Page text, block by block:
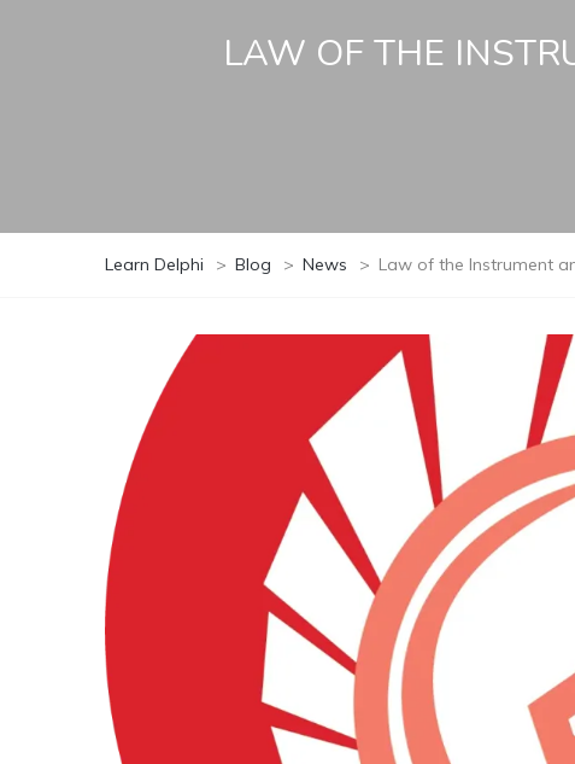
LAW OF THE
Learn Delphi > Blog > News > Law of the Instrument